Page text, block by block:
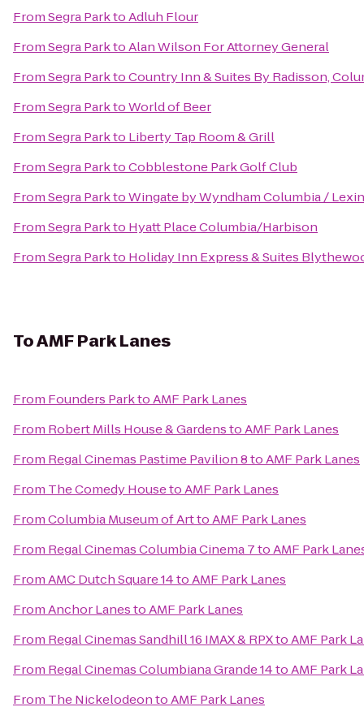
FromSegra ParktoAdluh Flour
FromSegra ParktoAlan Wilson For Attorney General
FromSegra ParktoCountry Inn & Suites By Radisson,
FromSegra ParktoWorld of Beer
FromSegra Parkto Liberty Tap Room & Grill
FromSegra ParktoCobblestone Park Golf Club
FromSegra ParktoWingate by Wyndham Columbia /
FromSegra Parkto Hyatt Place Columbia/Harbison
FromSegra Parkto Holiday Inn Express & Suites
ToAMF Park Lanes
From Founders ParktoAMF Park Lanes
From Robert Mills House & GardenstoAMF Park Lanes
From Regal Cinemas Pastime Pavilion 8toAMF Park Lanes
From The Comedy HousetoAMF Park Lanes
FromColumbia Museum of ArttoAMF Park Lanes
From Regal Cinemas Columbia Cinema 7toAMF Park
FromAMC Dutch Square 14toAMF Park Lanes
FromAnchor LanestoAMF Park Lanes
From Regal Cinemas Sandhill 16 IMAX & RPXtoAMF Park
From Regal Cinemas Columbiana Grande 14toAMF Park
From The NickelodeontoAMF Park Lanes